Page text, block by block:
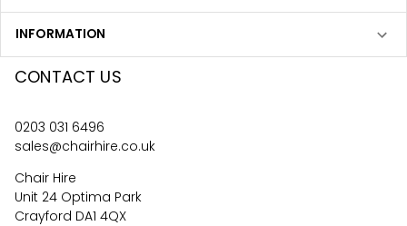
INFORMATION
CONTACT US
0203 031 6496
sales@chairhire.co.uk
Chair Hire
Unit 24 Optima Park
Crayford DA1 4QX